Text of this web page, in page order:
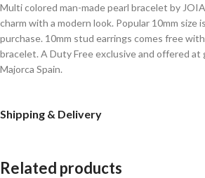
Multi colored man-made pearl bracelet by
charm with a modern look. Popular 10mm size
purchase. 10mm stud earrings comes free
bracelet. A Duty Free exclusive and offered at
Majorca Spain.
Shipping & Delivery
Related products